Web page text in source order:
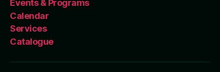
Events & Programs
Calendar
Services
Catalogue